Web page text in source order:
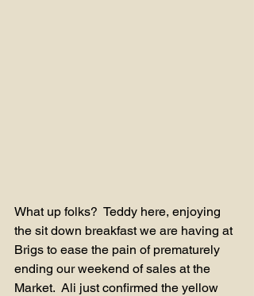
What up folks?  Teddy here, enjoying
the sit down breakfast we are having at
Brigs to ease the pain of prematurely
ending our weekend of sales at the
Market.  Ali just confirmed the yellow